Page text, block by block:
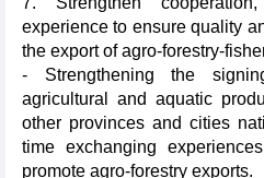
experience to ensure quality
the export of agro-forestry-
- Strengthening the
agricultural and aquatic
other provinces and cities
time exchanging
promote agro-forestry exports.